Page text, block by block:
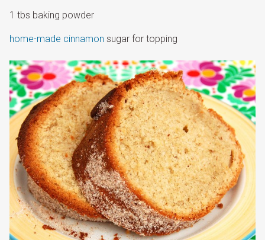
1 tbs baking powder
home-made cinnamon sugar for topping